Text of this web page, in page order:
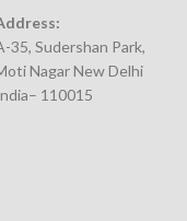
35, Sudershan Park,
Nagar New Delhi
110015